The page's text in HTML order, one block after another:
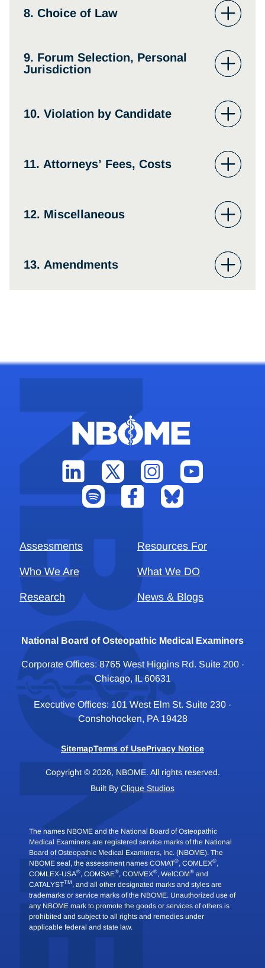
8. Choice of Law
9. Forum Selection, Personal
Jurisdiction
10. Violation by Candidate
11. Attorneys’ Fees, Costs
12. Miscellaneous
13. Amendments
Assessments Resources For
Who We Are What We DO
Research News & Blogs
National Board of Osteopathic Medical Examiners
Corporate Offices: 8765 West Higgins Rd. Suite 200 ·
Chicago, IL 60631
Executive Offices: 101 West Elm St. Suite 230 ·
Conshohocken, PA 19428
SitemapTerms of UsePrivacy Notice
Copyright © 2026, NBOME. All rights reserved.
Built By Clique Studios
The names NBOME and the National Board of Osteopathic
Medical Examiners are registered service marks of the National
Board of Osteopathic Medical Examiners, Inc. (NBOME). The
NBOME seal, the assessment names COMAT®, COMLEX®,
COMLEX-USA®, COMSAE®, COMVEX®, WelCOM® and
CATALYSTTM , and all other designated marks and styles are
trademarks or service marks of the NBOME. Unauthorized use of
any NBOME mark to promote the goods or services of others is
prohibited and subject to all rights and remedies under
applicable federal and state law.